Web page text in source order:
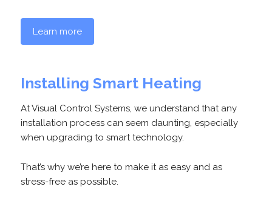
Learn more
Installing Smart Heating
At Visual Control Systems, we understand that any
installation process can seem daunting, especially
when upgrading to smart technology.
That’s why we’re here to make it as easy and as
stress-free as possible.